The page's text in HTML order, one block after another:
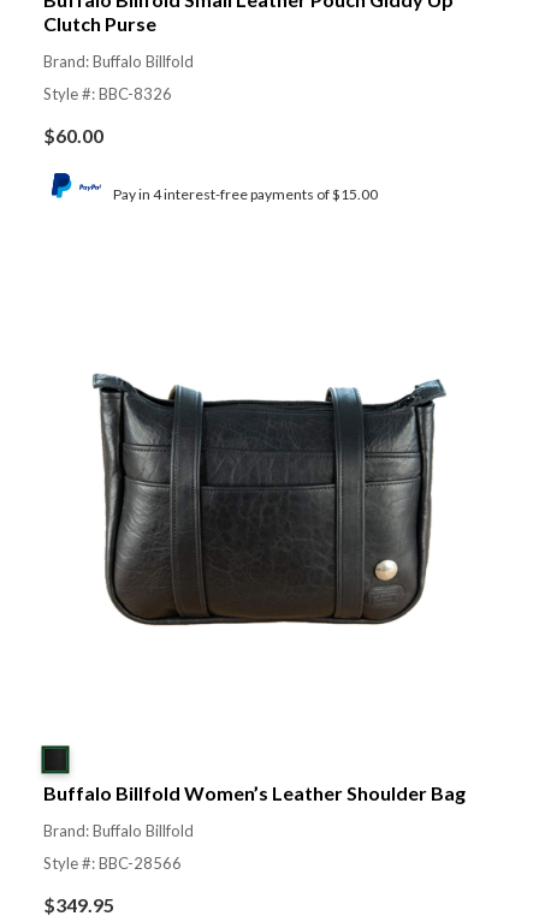
Clutch Purse
Brand: Buffalo Billfold
Style #: BBC-8326
$60.00
Pay in 4 interest-free payments of $15.00
Buffalo Billfold Women’s Leather Shoulder Bag
Brand: Buffalo Billfold
Style #: BBC-28566
$349.95